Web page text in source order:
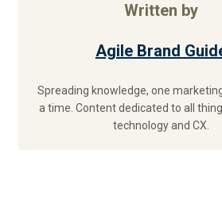
Written by
Agile Brand
Spreading knowledge, one
a time. Content dedicated to all
technology and CX.